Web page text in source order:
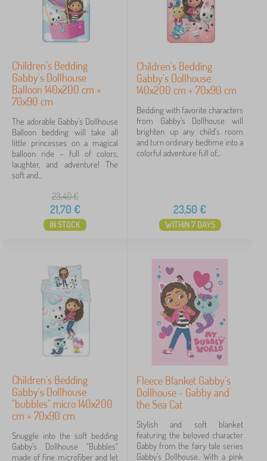
l
d
r
e
'
s
b
e
d
d
C
h
i
l
r
e
n
'
s
b
Search within filter
Availability
Offer type
Fairy tale characters
Gabby's Dollhouse
Frozen
6
Lilo and Stitch
Spiderman
3
Mickey Mouse
2
101 Dalmatians
Children's Bedding
Gabby's Dollhouse
Balloon 140x200 cm +
70x90 cm
The adorable Gabby’s Dollhouse
Balloon bedding will take all
little princesses on a magical
balloon ride – full of colors,
laughter, and adventure! The
soft and...
23,40€
21,70 €
IN STOCK
Children's Bedding
Gabby's Dollhouse
140x200 cm + 70x90 cm
Bedding with favorite characters
from Gabby's Dollhouse will
brighten up any child's room
and turn ordinary bedtime into a
colorful adventure full of...
23,50 €
WITHIN 7 DAYS
Children's Bedding
Gabby's Dollhouse
"bubbles" micro 140x200
cm + 70x90 cm
Snuggle into the soft bedding
Gabby’s Dollhouse "Bubbles"
made of fine microfiber and let
Fleece Blanket Gabby’s
Dollhouse - Gabby and
the Sea Cat
Stylish and soft blanket
featuring the beloved character
Gabby from the fairy tale series
Gabby’s Dollhouse. With a pink